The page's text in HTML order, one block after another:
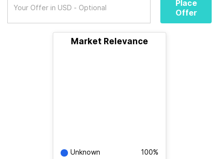
Place
Offer
Market Relevance
Unknown 100%